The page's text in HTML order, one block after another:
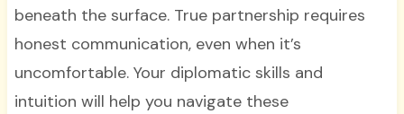
beneath the surface. True partnership requires
honest communication, even when it’s
uncomfortable. Your diplomatic skills and
intuition will help you navigate these